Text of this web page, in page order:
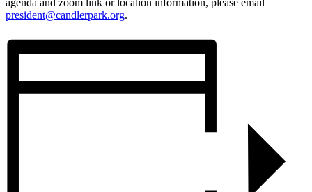
president@candlerpark.org.